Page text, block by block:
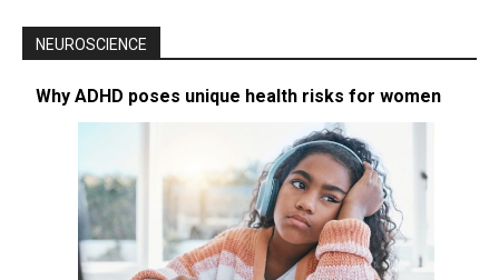
NEUROSCIENCE
Why ADHD poses unique health risks for women